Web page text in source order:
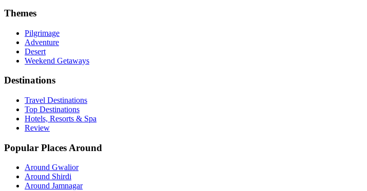
Themes
Pilgrimage
Adventure
Desert
Weekend Getaways
Destinations
Travel Destinations
Top Destinations
Hotels, Resorts & Spa
Review
Popular Places Around
Around Gwalior
Around Shirdi
Around Jamnagar